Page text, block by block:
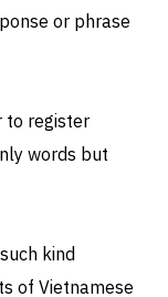
or phrase
to register
words but
kind
of Vietnamese